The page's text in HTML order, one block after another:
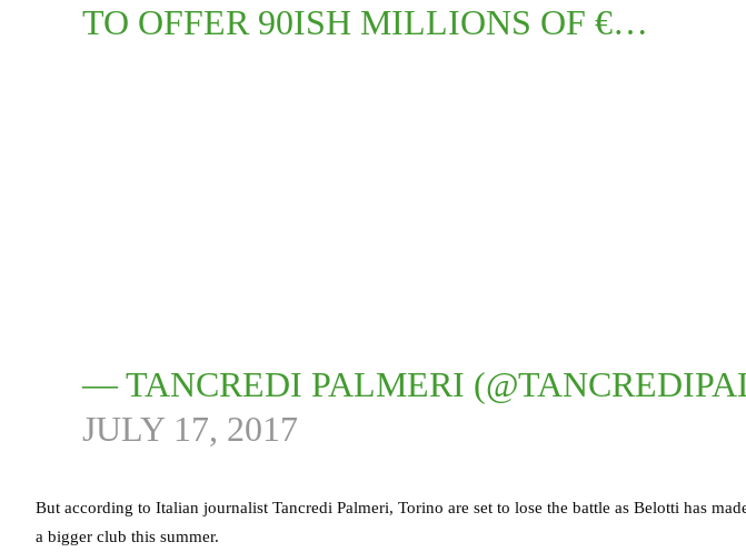
TO OFFER 90ISH MILLIONS OF €…
— TANCREDI PALMERI
JULY 17, 2017
But according to Italian journalist Tancredi Palmeri, Torino are set to lose the battle as Belotti has
a bigger club this summer.